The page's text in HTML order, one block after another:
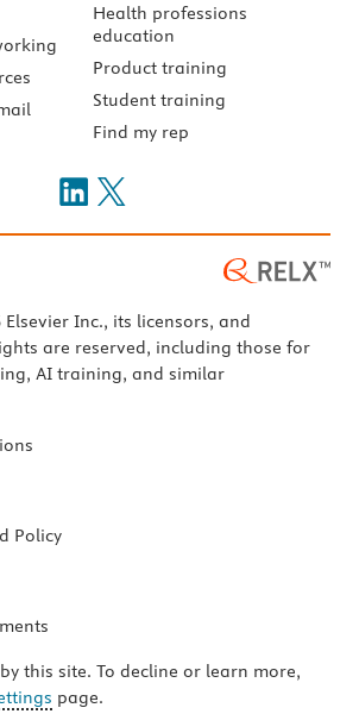
Health professions
education
Product training
Student training
Find my rep
Inc., its licensors, and
are reserved, including those for
AI training, and similar
Policy
this site. To decline or learn more,
page.